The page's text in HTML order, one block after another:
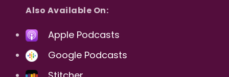
Also Available On:
Apple Podcasts
Google Podcasts